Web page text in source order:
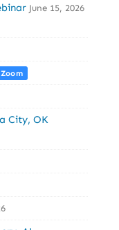
June 15, 2026
Zoom
City, OK